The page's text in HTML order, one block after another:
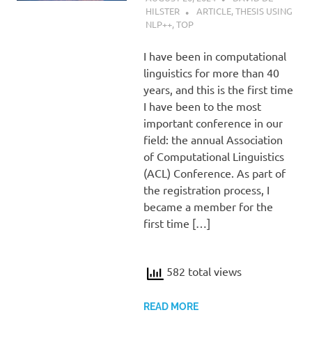
HILSTER
ARTICLE,THESIS USING
NLP++,TOP
I have been in computational
linguistics for more than 40
years, and this is the first time
I have been to the most
important conference in our
field: the annual Association
of Computational Linguistics
(ACL) Conference. As part of
the registration process, I
became a member for the
first time […]
582 total views
READ MORE